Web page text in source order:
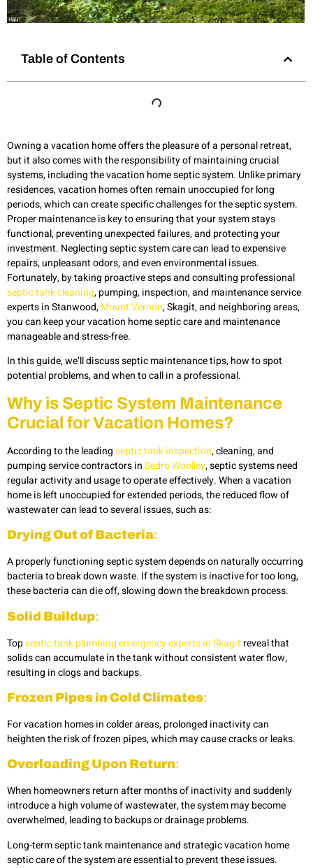
Table of Contents
Owning a vacation home offers the pleasure of a personal retreat,
but it also comes with the responsibility of maintaining crucial
systems, including the vacation home septic system. Unlike primary
residences, vacation homes often remain unoccupied for long
periods, which can create specific challenges for the septic system.
Proper maintenance is key to ensuring that your system stays
functional, preventing unexpected failures, and protecting your
investment. Neglecting septic system care can lead to expensive
repairs, unpleasant odors, and even environmental issues.
Fortunately, by taking proactive steps and consulting professional
septic tank cleaning, pumping, inspection, and maintenance service
experts in Stanwood,Mount Vernon, Skagit, and neighboring areas,
you can keep your vacation home septic care and maintenance
manageable and stress-free.
In this guide, we’ll discuss septic maintenance tips, how to spot
potential problems, and when to call in a professional.
Why is Septic System Maintenance
Crucial for Vacation Homes?
According to the leadingseptic tank inspection,cleaning, and
pumping service contractors inSedro Woolley, septic systems need
regular activity and usage to operate effectively. When a vacation
home is left unoccupied for extended periods, the reduced flow of
wastewater can lead to several issues, such as:
Drying Out of Bacteria:
A properly functioning septic system depends on naturally occurring
bacteria to break down waste. If the system is inactive for too long,
these bacteria can die off, slowing down the breakdown process.
Solid Buildup:
Topseptic tank plumbing emergency experts in Skagit reveal that
solids can accumulate in the tank without consistent water flow,
resulting in clogs and backups.
Frozen Pipes in Cold Climates:
For vacation homes in colder areas, prolonged inactivity can
heighten the risk of frozen pipes, which may cause cracks or leaks.
Overloading Upon Return:
When homeowners return after months of inactivity and suddenly
introduce a high volume of wastewater, the system may become
overwhelmed, leading to backups or drainage problems.
Long-term septic tank maintenance and strategic vacation home
septic care of the system are essential to prevent these issues.